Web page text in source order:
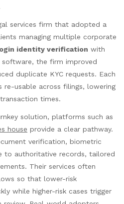
services firm that adopted a
managing multiple corporate
identity verification with
the firm improved
duplicate KYC requests. Each
re-usable across filings, lowering
times.
solution, platforms such as
house provide a clear pathway.
verification, biometric
to authoritative records, tailored
Their services often
so that lower-risk
while higher-risk cases trigger